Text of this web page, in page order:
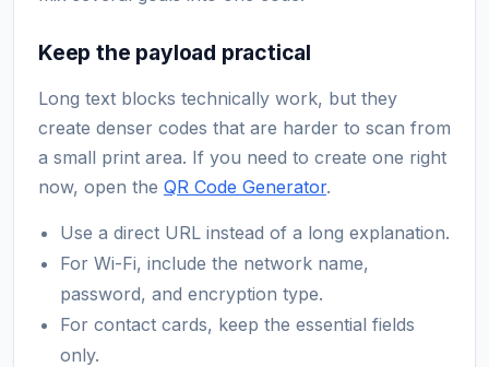
Keep the payload practical
Long text blocks technically work, but they
create denser codes that are harder to scan from
a small print area. If you need to create one right
now, open the QR Code Generator.
Use a direct URL instead of a long explanation.
For Wi-Fi, include the network name,
password, and encryption type.
For contact cards, keep the essential fields
only.